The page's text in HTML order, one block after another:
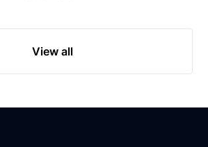
View all